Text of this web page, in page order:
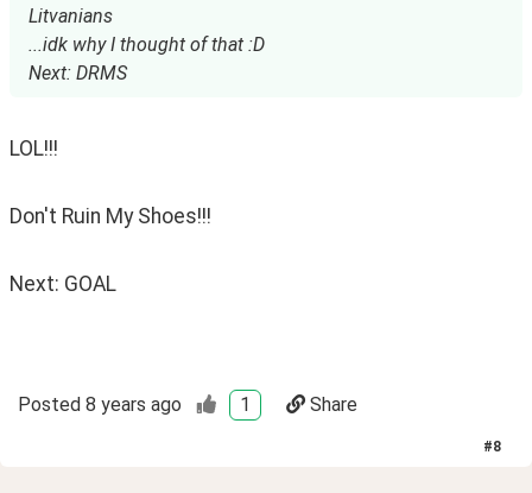
Litvanians
...idk why I thought of that :D
Next: DRMS
LOL!!!
Don't Ruin My Shoes!!!
Next: GOAL
Posted 8 years ago 1 Share
#8